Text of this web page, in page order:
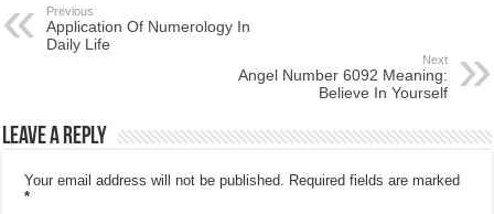
Previous
Application Of Numerology In
Daily Life
Next
Angel Number 6092 Meaning:
Believe In Yourself
Leave a Reply
Your email address will not be published. Required fields are marked
*